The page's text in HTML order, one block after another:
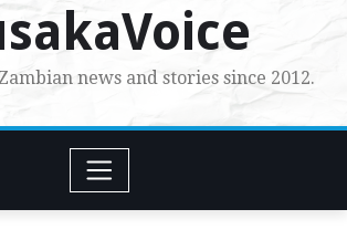
news and stories since 2012.